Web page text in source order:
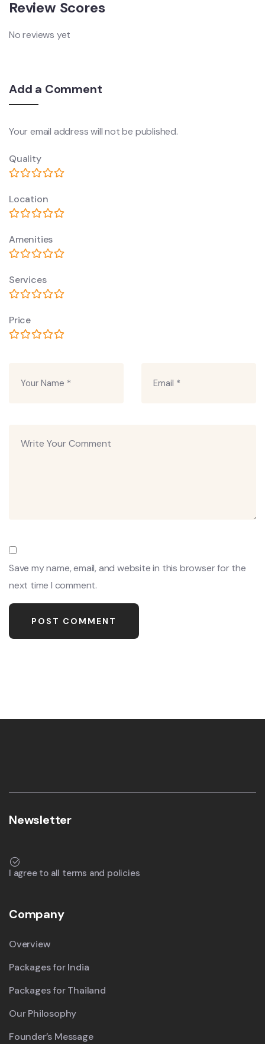
Review Scores
No reviews yet
Add a Comment
Your email address will not be published.
Save my name, email, and website in this browser for the
next time I comment.
Quality
Location
Amenities
Services
Price
Newsletter
I agree to all terms and policies
Company
Overview
Packages for India
Packages for Thailand
Our Philosophy
Founder’s Message